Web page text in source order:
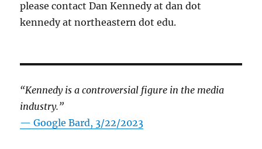
please contact Dan Kennedy at dan dot
kennedy at northeastern dot edu.
“Kennedy is a controversial figure in the media
industry.”
— Google Bard, 3/22/2023